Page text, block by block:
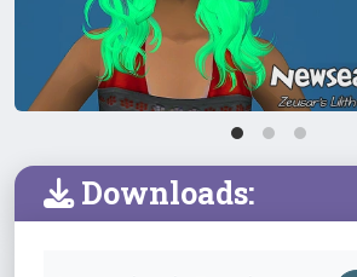
Downloads: